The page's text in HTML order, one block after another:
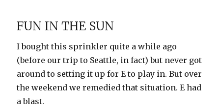
FUN IN THE SUN
I bought this sprinkler quite a while ago
(before our trip to Seattle, in fact) but never got
around to setting it up for E to play in. But over
the weekend we remedied that situation. E had
a blast.